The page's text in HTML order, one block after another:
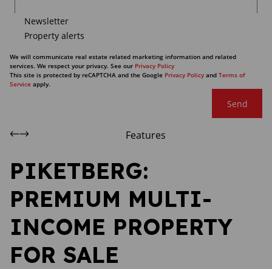
Newsletter
Property alerts
We will communicate real estate related marketing information and related
services. We respect your privacy. See our Privacy Policy
This site is protected by reCAPTCHA and the Google Privacy Policy and Terms of
Service apply.
Send
Features
PIKETBERG:
PREMIUM MULTI-
INCOME PROPERTY
FOR SALE